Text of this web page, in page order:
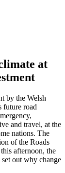
at
by the Welsh
future road
and travel, at the
nations. The
of the Roads
afternoon, the
out why change